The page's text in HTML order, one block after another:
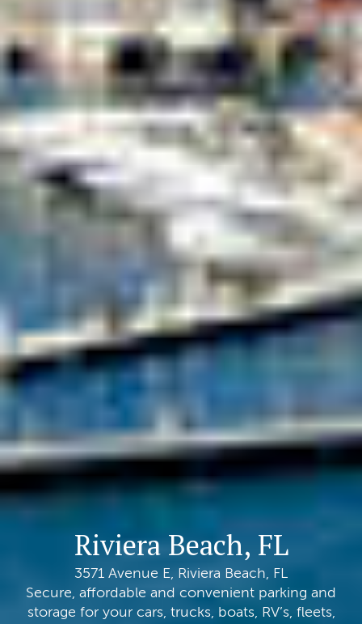
Riviera Beach, FL
3571 Avenue E, Riviera Beach, FL
Secure, affordable and convenient parking and
storage for your cars, trucks, boats, RV’s, fleets,